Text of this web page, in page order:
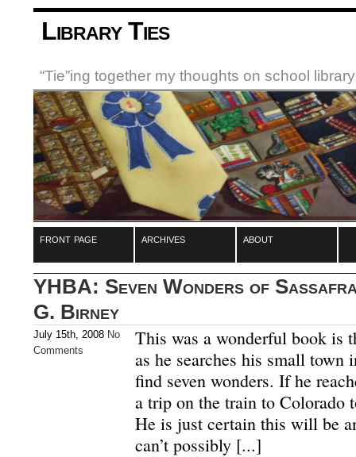
Library Ties
“Tie”ing together my thoughts on school
front page archives about
YHBA: Seven Wonders of
G. Birney
July 15th, 2008 No
Comments
This was a wonderful book is
as he searches his small
find seven wonders. If he
a trip on the train to Colorado
He is just certain this will be
can’t possibly [...]